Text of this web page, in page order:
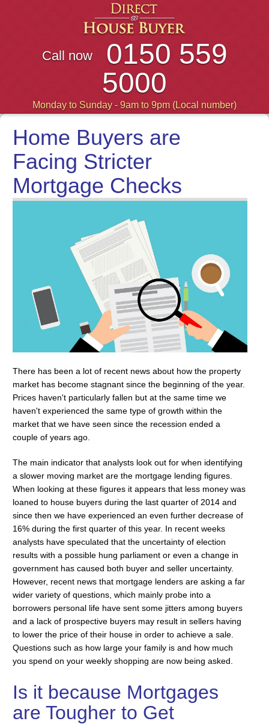
Call now
0150 559
5000
Monday to Sunday - 9am to 9pm (Local number)
Home Buyers are
Facing Stricter
Mortgage Checks
There has been a lot of recent news about how the property
market has become stagnant since the beginning of the year.
Prices haven't particularly fallen but at the same time we
haven't experienced the same type of growth within the
market that we have seen since the recession ended a
couple of years ago.
The main indicator that analysts look out for when identifying
a slower moving market are the mortgage lending figures.
When looking at these figures it appears that less money was
loaned to house buyers during the last quarter of 2014 and
since then we have experienced an even further decrease of
16% during the first quarter of this year. In recent weeks
analysts have speculated that the uncertainty of election
results with a possible hung parliament or even a change in
government has caused both buyer and seller uncertainty.
However, recent news that mortgage lenders are asking a far
wider variety of questions, which mainly probe into a
borrowers personal life have sent some jitters among buyers
and a lack of prospective buyers may result in sellers having
to lower the price of their house in order to achieve a sale.
Questions such as how large your family is and how much
you spend on your weekly shopping are now being asked.
Is it because Mortgages
are Tougher to Get